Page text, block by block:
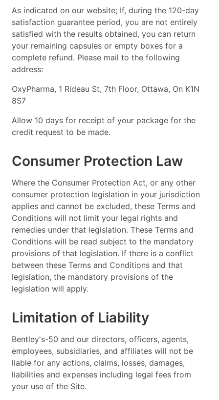
As indicated on our website; If, during the 120-day
satisfaction guarantee period, you are not entirely
satisfied with the results obtained, you can return
your remaining capsules or empty boxes for a
complete refund. Please mail to the following
address:
OxyPharma, 1 Rideau St, 7th Floor, Ottawa, On K1N
8S7
Allow 10 days for receipt of your package for the
credit request to be made.
Consumer Protection Law
Where the Consumer Protection Act, or any other
consumer protection legislation in your jurisdiction
applies and cannot be excluded, these Terms and
Conditions will not limit your legal rights and
remedies under that legislation. These Terms and
Conditions will be read subject to the mandatory
provisions of that legislation. If there is a conflict
between these Terms and Conditions and that
legislation, the mandatory provisions of the
legislation will apply.
Limitation of Liability
Bentley's-50 and our directors, officers, agents,
employees, subsidiaries, and affiliates will not be
liable for any actions, claims, losses, damages,
liabilities and expenses including legal fees from
your use of the Site.